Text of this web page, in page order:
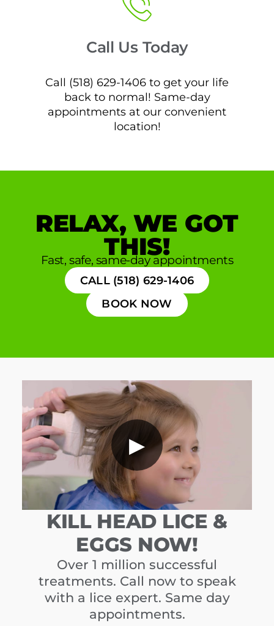
Call Us Today
Call (518) 629-1406 to get your life
back to normal! Same-day
appointments at our convenient
location!
RELAX, WE GOT
THIS!
Fast, safe, same-day appointments
CALL (518) 629-1406
BOOK NOW
▶
KILL HEAD LICE &
EGGS NOW!
Over 1 million successful
treatments. Call now to speak
with a lice expert. Same day
appointments.